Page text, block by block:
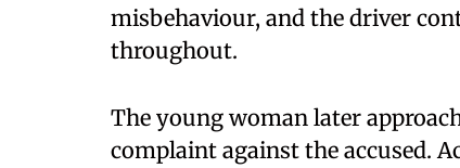
misbehaviour, and the driver
throughout.
The young woman later
complaint against the accused.